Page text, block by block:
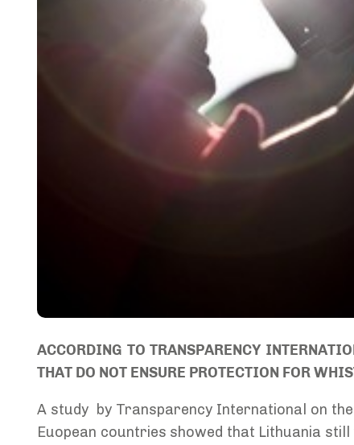
ACCORDING TO TRANSPARENCY
THAT DO NOT ENSURE PROTECTION FOR
A study by Transparency International on
Euopean countries showed that Lithuania